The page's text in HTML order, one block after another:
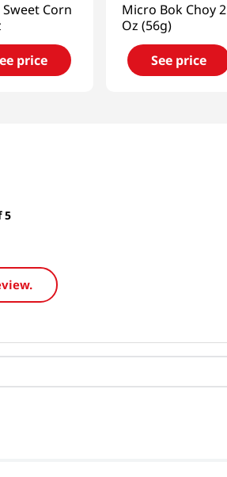
Corn
price
Micro Bok Choy 2
Oz (56g)
See price